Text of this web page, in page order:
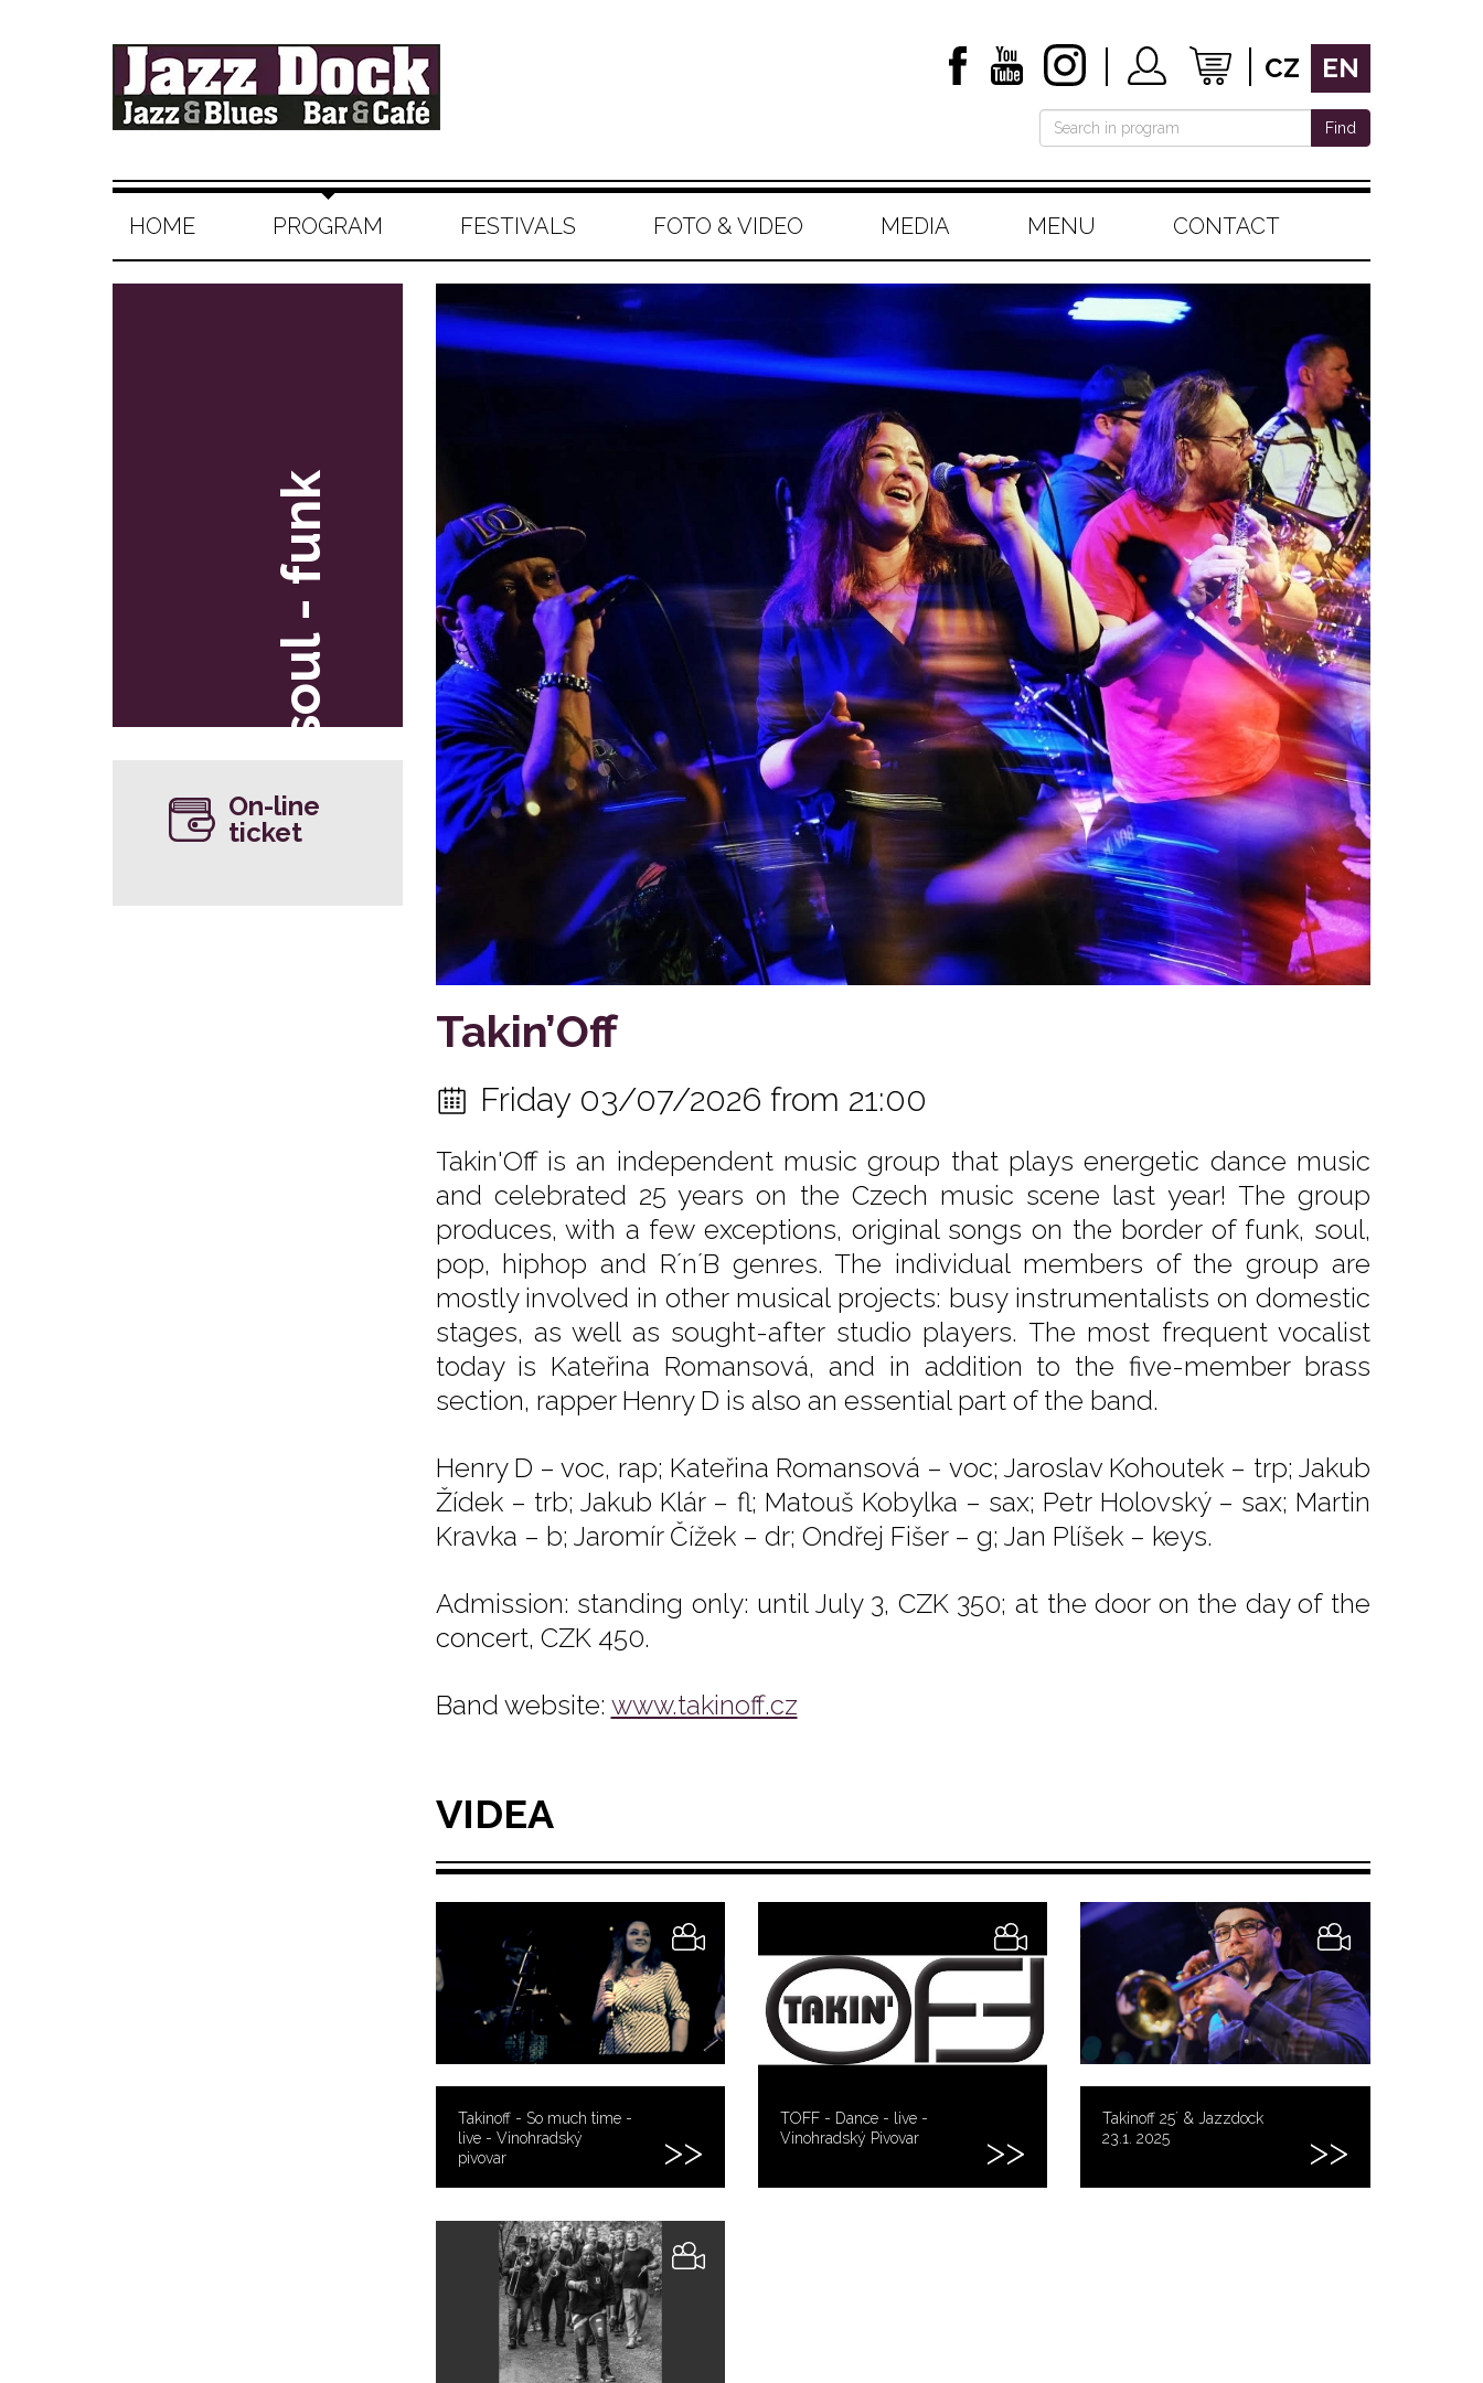
CZ EN
Find
HOME PROGRAM FESTIVALS FOTO & VIDEO MEDIA MENU CONTACT
Takin’Off
Friday 03/07/2026 from 21:00
Takin'Off is an independent music group that plays energetic dance music
and celebrated 25 years on the Czech music scene last year! The group
produces, with a few exceptions, original songs on the border of funk, soul,
pop, hiphop and R´n´B genres. The individual members of the group are
mostly involved in other musical projects: busy instrumentalists on domestic
stages, as well as sought-after studio players. The most frequent vocalist
today is Kateřina Romansová, and in addition to the five-member brass
section, rapper Henry D is also an essential part of the band.
Henry D – voc, rap; Kateřina Romansová – voc; Jaroslav Kohoutek – trp; Jakub
Žídek – trb; Jakub Klár – fl; Matouš Kobylka – sax; Petr Holovský – sax; Martin
Kravka – b; Jaromír Čížek – dr; Ondřej Fišer – g; Jan Plíšek – keys.
Admission: standing only: until July 3, CZK 350; at the door on the day of the
concert, CZK 450.
Band website: www.takinoff.cz
soul - funk
On-line
ticket
VIDEA
Takinoff - So much time -
live - Vinohradský
pivovar
TOFF - Dance - live -
Vinohradský Pivovar
Takinoff 25´ & Jazzdock
23.1. 2025